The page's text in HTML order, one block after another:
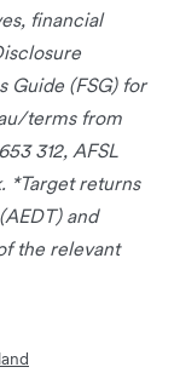
financial
Guide (FSG) for
terms from
312, AFSL
*Target returns
and
the relevant